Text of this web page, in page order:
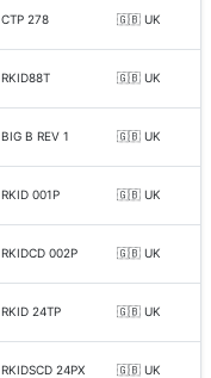
CTP 278 🇬🇧 UK
RKID88T 🇬🇧 UK
BIG B REV 1 🇬🇧 UK
RKID 001P 🇬🇧 UK
RKIDCD 002P 🇬🇧 UK
RKID 24TP 🇬🇧 UK
RKIDSCD 24PX 🇬🇧 UK